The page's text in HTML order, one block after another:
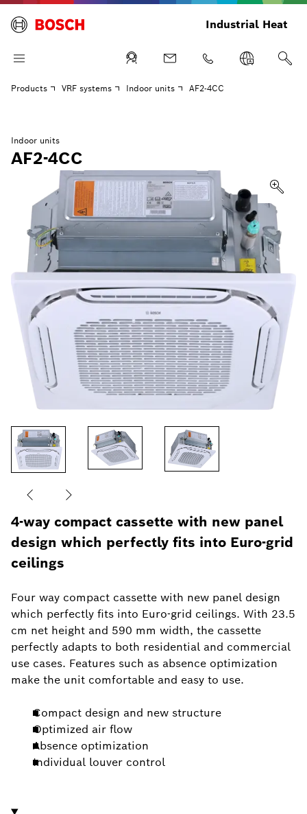
Industrial Heat
Products VRF systems Indoor units AF2-4CC
Indoor units
AF2-4CC
4-way compact cassette with new panel
design which perfectly fits into Euro-grid
ceilings
Four way compact cassette with new panel design
which perfectly fits into Euro-grid ceilings. With 23.5
cm net height and 590 mm width, the cassette
perfectly adapts to both residential and commercial
use cases. Features such as absence optimization
make the unit comfortable and easy to use.
Compact design and new structure
Optimized air flow
Absence optimization
Individual louver control